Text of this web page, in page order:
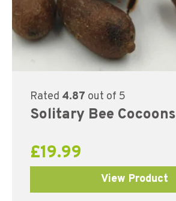
Rated 4.87 out of 5
Solitary Bee Cocoons
£19.99
View Product